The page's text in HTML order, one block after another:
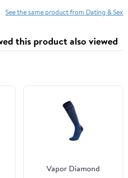
See the same product from Dating & Sex
this product also viewed
Vapor Diamond